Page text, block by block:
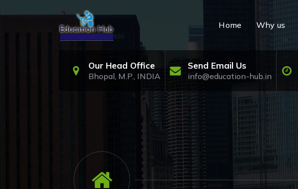
to
Home Why us
Our Head Office
Bhopal, M.P., INDIA
Send Email Us
info@education-hub.in